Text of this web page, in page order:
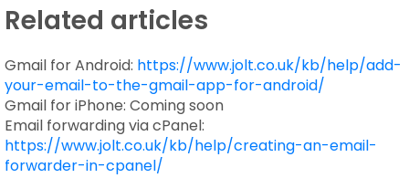
Related articles
Gmail for Android: https://www.jolt.co.uk/kb/help/add-
your-email-to-the-gmail-app-for-android/
Gmail for iPhone: Coming soon
Email forwarding via cPanel:
https://www.jolt.co.uk/kb/help/creating-an-email-
forwarder-in-cpanel/